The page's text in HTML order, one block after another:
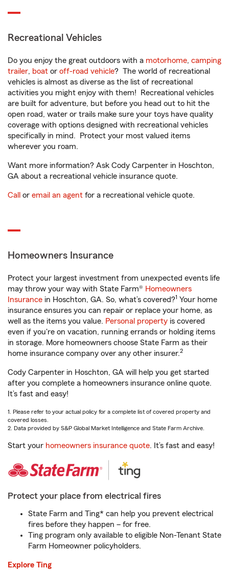
Recreational Vehicles
Do you enjoy the great outdoors with a motorhome, camping
trailer, boat or off-road vehicle? The world of recreational
vehicles is almost as diverse as the list of recreational
activities you might enjoy with them! Recreational vehicles
are built for adventure, but before you head out to hit the
open road, water or trails make sure your toys have quality
coverage with options designed with recreational vehicles
specifically in mind. Protect your most valued items
wherever you roam.
Want more information? Ask Cody Carpenter in Hoschton,
GA about a recreational vehicle insurance quote.
Call or email an agent for a recreational vehicle quote.
Homeowners Insurance
Protect your largest investment from unexpected events life
may throw your way with State Farm® Homeowners
Insurance in Hoschton, GA. So, what’s covered?1 Your home
insurance ensures you can repair or replace your home, as
well as the items you value. Personal property is covered
even if you're on vacation, running errands or holding items
in storage. More homeowners choose State Farm as their
home insurance company over any other insurer.2
Cody Carpenter in Hoschton, GA will help you get started
after you complete a homeowners insurance online quote.
It’s fast and easy!
1. Please refer to your actual policy for a complete list of covered property and
covered losses.
2. Data provided by S&P Global Market Intelligence and State Farm Archive.
Start your homeowners insurance quote. It’s fast and easy!
Protect your place from electrical fires
State Farm and Ting* can help you prevent electrical
fires before they happen – for free.
Ting program only available to eligible Non-Tenant State
Farm Homeowner policyholders.
Explore Ting